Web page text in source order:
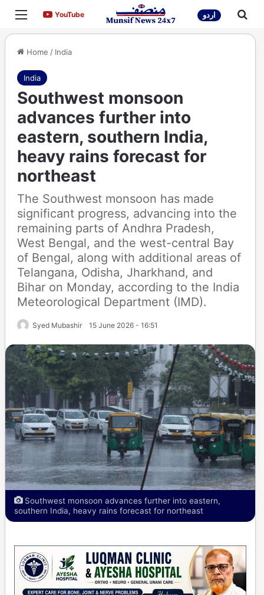
Menu YouTubeYouTube اردو
Home / India
India
Southwest monsoon
advances further into
eastern, southern India,
heavy rains forecast for
northeast
The Southwest monsoon has made
significant progress, advancing into the
remaining parts of Andhra Pradesh,
West Bengal, and the west-central Bay
of Bengal, along with additional areas of
Telangana, Odisha, Jharkhand, and
Bihar on Monday, according to the India
Meteorological Department (IMD).
Syed Mubashir 15 June 2026 - 16:51
Southwest monsoon advances further into eastern,
southern India, heavy rains forecast for northeast